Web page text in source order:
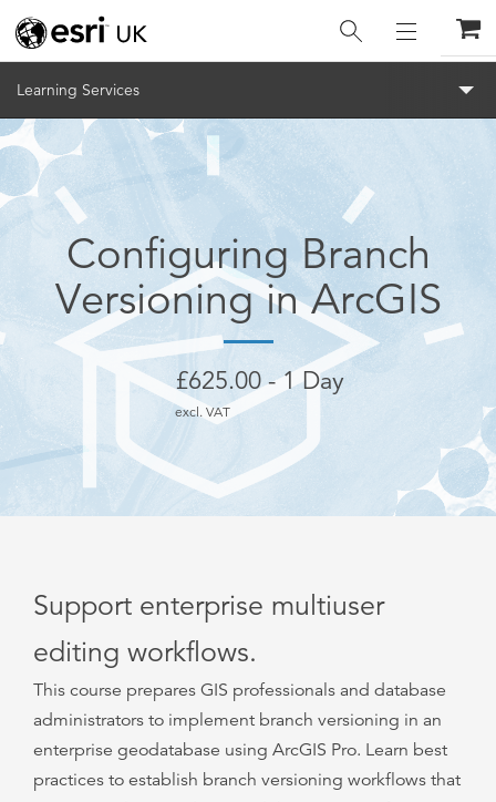
Learning Services
Configuring Branch
Versioning in ArcGIS
£625.00 1 Day
Support enterprise multiuser
editing workflows.
This course prepares GIS professionals and database
administrators to implement branch versioning in an
enterprise geodatabase using ArcGIS Pro. Learn best
practices to establish branch versioning workflows that